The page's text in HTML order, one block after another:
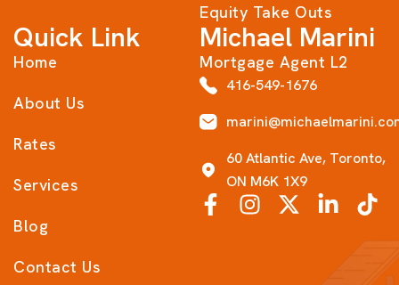
Equity Take Outs
Quick Link
Home
About Us
Rates
Services
Blog
Contact Us
Michael Marini
Mortgage Agent L2
416-549-1676
60 Atlantic Ave, Toronto,
ON M6K 1X9